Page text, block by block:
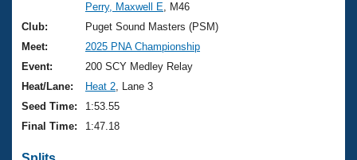
Video Stroke Analysis
Club Finder
Workout Tracking
Results And Rankings
Records
Eligibility Policy
What Is Masters Swimming?
USMS Community
Logo Merchandise
Membership Benefits
Join
Perry, Maxwell E , M46
Club:
Puget Sound Masters (PSM)
Meet:
2025 PNA Championship
Event:
200 SCY Medley Relay
Heat/Lane:
Heat 2 , Lane 3
Seed Time:
1:53.55
Final Time:
1:47.18